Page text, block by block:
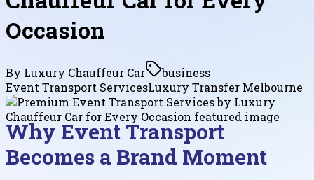
Occasion
By Luxury Chauffeur Car
business
Event Transport ServicesLuxury Transfer Melbourne
Why Event Transport
Becomes a Brand Moment